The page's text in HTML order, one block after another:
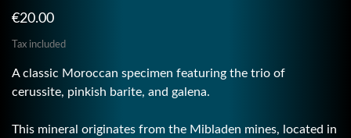
€20.00
Tax included
A classic Moroccan specimen featuring the trio of
cerussite, pinkish barite, and galena.
This mineral originates from the Mibladen mines, located in